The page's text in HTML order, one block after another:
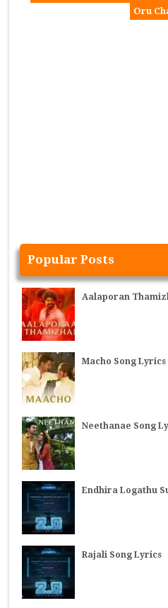
Oru
Popular Posts
Aalaporan
Macho Song Lyrics
Neethanae Song
Endhira Logathu
Rajali Song Lyrics